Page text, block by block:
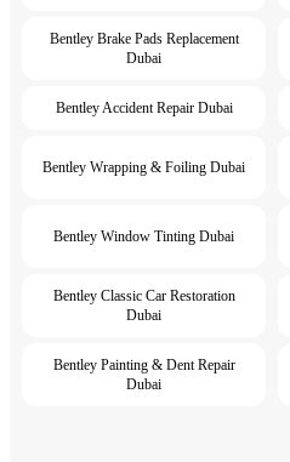
Bentley Brake Pads Replacement
Dubai
Bentley Accident Repair Dubai
Bentley Wrapping & Foiling Dubai
Bentley Window Tinting Dubai
Bentley Classic Car Restoration
Dubai
Bentley Painting & Dent Repair
Dubai